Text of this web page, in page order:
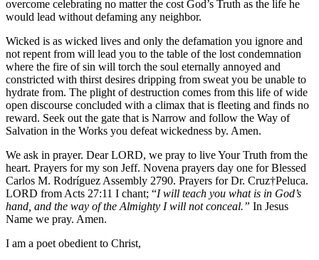
overcome celebrating no matter the cost God’s Truth as the life he
would lead without defaming any neighbor.
Wicked is as wicked lives and only the defamation you ignore and
not repent from will lead you to the table of the lost condemnation
where the fire of sin will torch the soul eternally annoyed and
constricted with thirst desires dripping from sweat you be unable to
hydrate from. The plight of destruction comes from this life of wide
open discourse concluded with a climax that is fleeting and finds no
reward. Seek out the gate that is Narrow and follow the Way of
Salvation in the Works you defeat wickedness by. Amen.
We ask in prayer. Dear LORD, we pray to live Your Truth from the
heart. Prayers for my son Jeff. Novena prayers day one for ​Blessed
Carlos M. Rodríguez Assembly 2790. Prayers for Dr. Cruz†Peluca.
LORD from Acts 27:11 I chant; “I will teach you what is in God’s
hand, and the way of the Almighty I will not conceal.” In Jesus
Name we pray. Amen.
I am a poet obedient to Christ,